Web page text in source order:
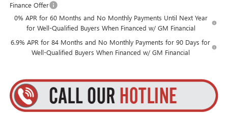
Finance Offer
0% APR for 60 Months and No Monthly Payments Until Next Year
for Well-Qualified Buyers When Financed w/ GM Financial
6.9% APR for 84 Months and No Monthly Payments for 90 Days for
Well-Qualified Buyers When Financed w/ GM Financial